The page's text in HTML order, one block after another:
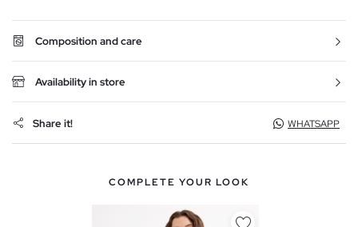
Composition and care
Availability in store
Share it! WHATSAPP
COMPLETE YOUR LOOK